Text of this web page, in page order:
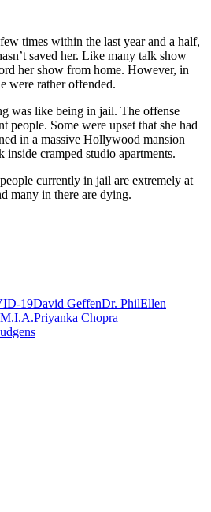
times within the last year and a half,
saved her. Like many talk show
her show from home. However, in
were rather offended.
was like being in jail. The offense
people. Some were upset that she had
in a massive Hollywood mansion
inside cramped studio apartments.
currently in jail are extremely at
many in there are dying.
19David GeffenDr. PhilEllen
M.I.A.Priyanka Chopra